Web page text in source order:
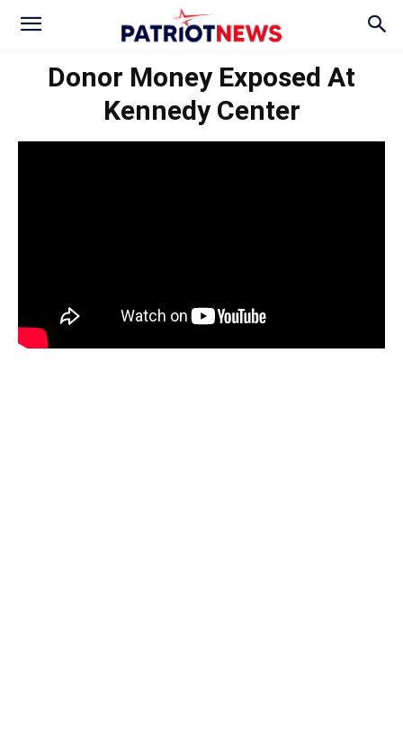
Donor Money Exposed At
Kennedy Center